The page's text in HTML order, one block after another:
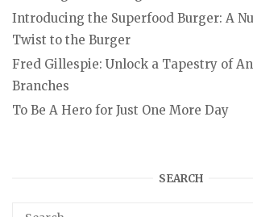
Introducing the Superfood Burger: A
Twist to the Burger
Fred Gillespie: Unlock a Tapestry of
Branches
To Be A Hero for Just One More Day
SEARCH